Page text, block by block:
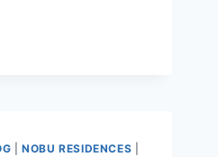
|NOBU RESIDENCES